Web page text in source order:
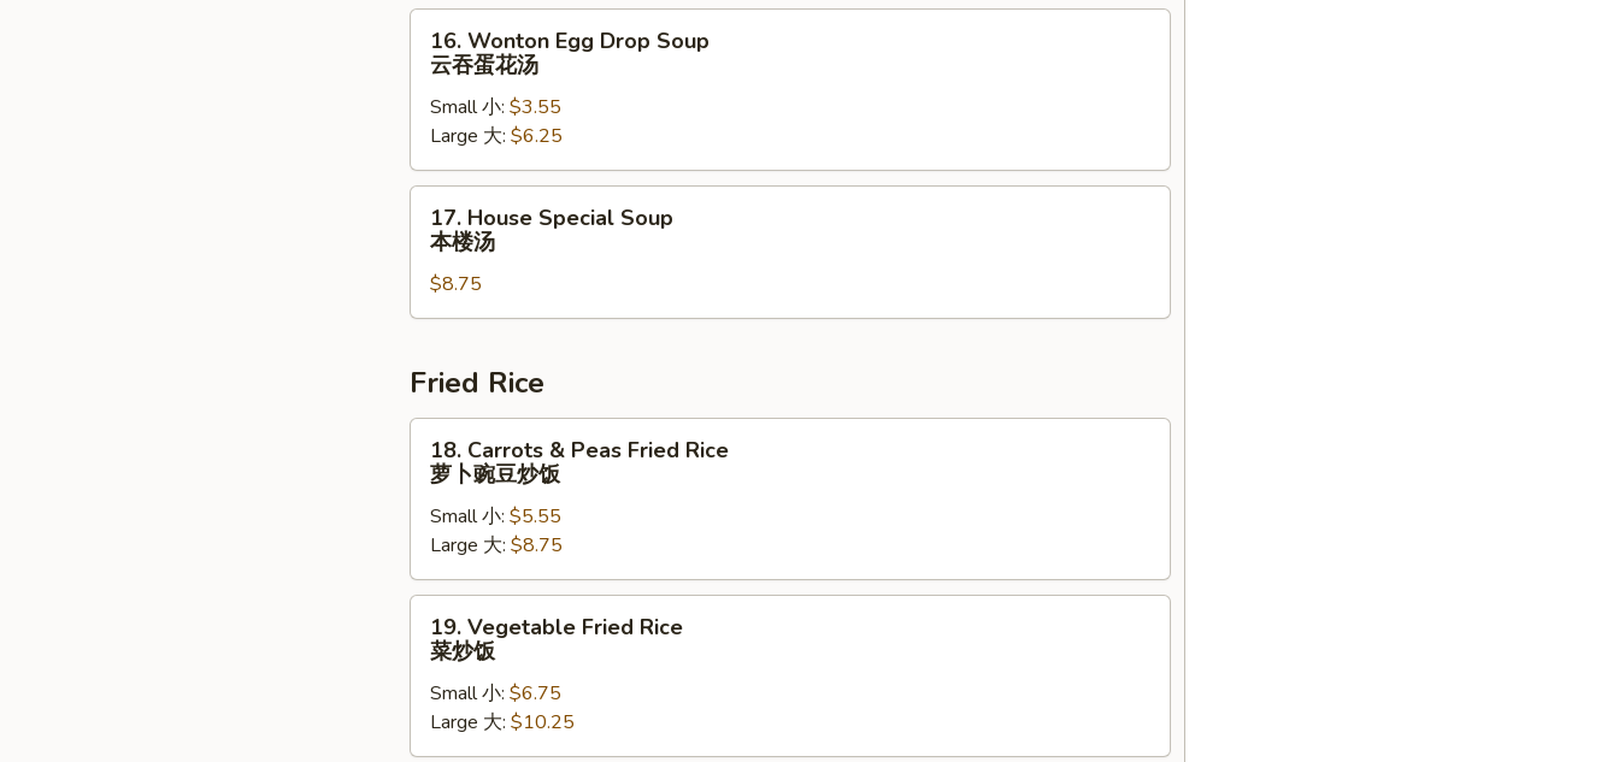
辣
Wonton
Egg
Drop
Soup
云
吞
16. Wonton Egg Drop Soup
云吞蛋花汤
Small 小: $3.55
Large 大: $6.25
House
Special
Soup
本
汤
17. House Special Soup
本楼汤
$8.75
Fried Rice
Carrots
Peas
Fried
Rice
萝
饭
18. Carrots & Peas Fried Rice
萝卜豌豆炒饭
Small 小: $5.55
Large 大: $8.75
Vegetable
Fried
Rice
炒
19. Vegetable Fried Rice
菜炒饭
Small 小: $6.75
Large 大: $10.25